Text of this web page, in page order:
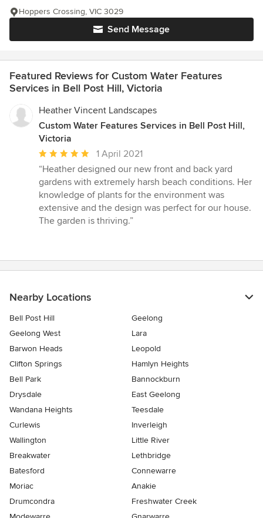
Send Message
Hoppers Crossing, VIC 3029
Featured Reviews for Custom Water Features
Services in Bell Post Hill, Victoria
Heather Vincent Landscapes
Custom Water Features Services in Bell Post Hill,
Victoria
Average
rating:
5
out
of
5
1 April 2021
“Heather designed our new front and back yard
gardens with extremely harsh beach conditions. Her
knowledge of plants for the environment was
extensive and the design was perfect for our house.
The garden is thriving.”
Nearby Locations
Bell Post Hill
Geelong
Geelong West
Lara
Barwon Heads
Leopold
Clifton Springs
Hamlyn Heights
Bell Park
Bannockburn
Drysdale
East Geelong
Wandana Heights
Teesdale
Curlewis
Inverleigh
Wallington
Little River
Breakwater
Lethbridge
Batesford
Connewarre
Moriac
Anakie
Drumcondra
Freshwater Creek